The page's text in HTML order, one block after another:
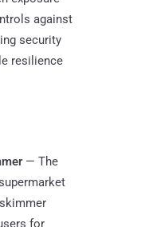
against
security
resilience
— The
for